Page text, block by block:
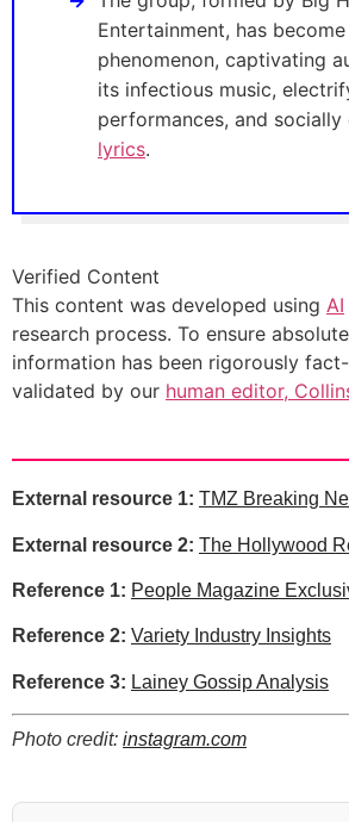
Entertainment, has
phenomenon, captivating
its infectious music,
performances, and socially
lyrics.
Verified Content
This content was developed using AI
research process. To ensure
information has been rigorously
validated by our human editor,
External resource 1: TMZ Breaking
External resource 2: The Hollywood
Reference 1: People Magazine
Reference 2: Variety Industry Insights
Reference 3: Lainey Gossip Analysis
Photo credit: instagram.com